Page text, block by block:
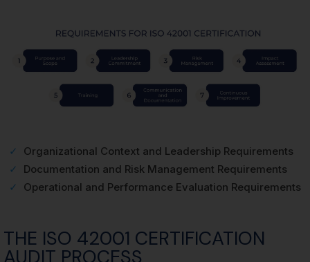
✓
Organizational Context and Leadership Requirements
✓
Documentation and Risk Management Requirements
✓
Operational and Performance Evaluation Requirements
THE ISO 42001 CERTIFICATION
AUDIT PROCESS